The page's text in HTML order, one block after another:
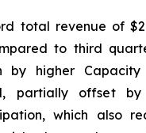
total revenue of
to third
by higher
partially offset
which also